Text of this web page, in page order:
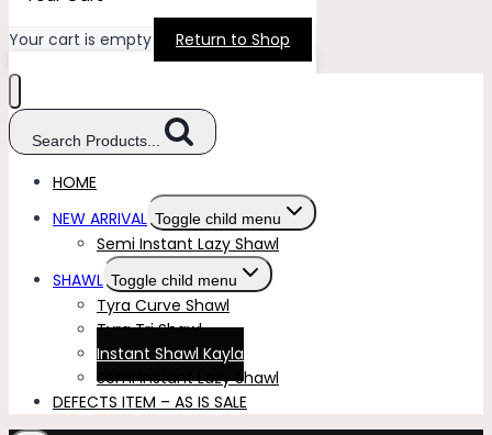
Your cart is empty Return to Shop
Search Products...
HOME
NEW ARRIVAL Toggle child menu
Semi Instant Lazy Shawl
SHAWL Toggle child menu
Tyra Curve Shawl
Tyra Tri Shawl
Instant Shawl Kayla
Semi Instant Lazy Shawl
DEFECTS ITEM – AS IS SALE